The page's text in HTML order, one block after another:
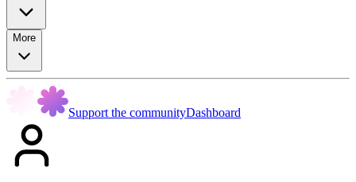
More
Support the communityDashboard